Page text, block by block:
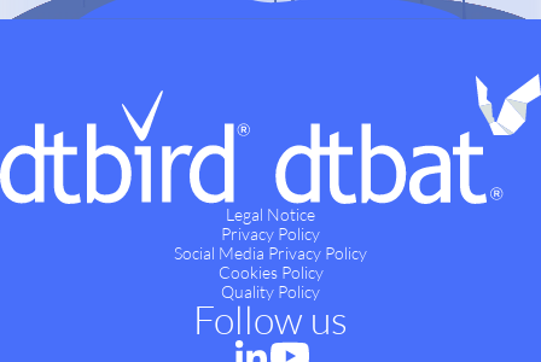
Legal Notice
Privacy Policy
Social Media Privacy Policy
Cookies Policy
Quality Policy
Follow us